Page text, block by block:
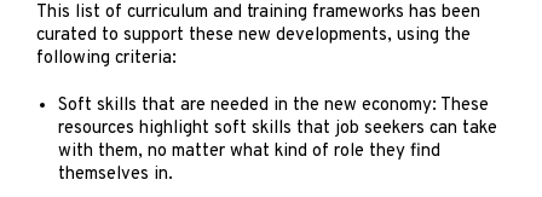
This list of curriculum and training frameworks has been
curated to support these new developments, using the
following criteria:
Soft skills that are needed in the new economy: These
resources highlight soft skills that job seekers can take
with them, no matter what kind of role they find
themselves in.